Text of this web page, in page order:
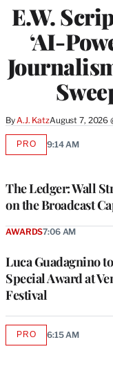
E.W.
‘AI-
By A.J. KatzAugust 7, 2026
The Ledger: Wall
on the Broadcast
PROAVAILABLE
9:14 AM
Luca Guadagnino
Special Award at
Festival
AWARDS7:06 AM
PROAVAILABLE
6:15 AM